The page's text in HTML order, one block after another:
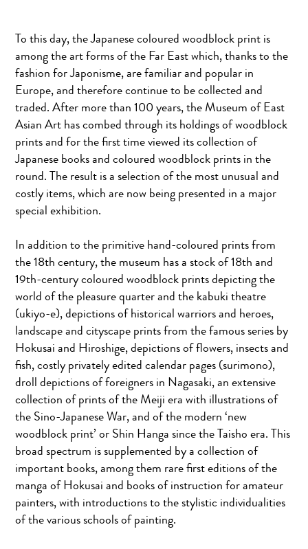
To this day, the Japanese coloured woodblock print is
among the art forms of the Far East which, thanks to the
fashion for Japonisme, are familiar and popular in
Europe, and therefore continue to be collected and
traded. After more than 100 years, the Museum of East
Asian Art has combed through its holdings of woodblock
prints and for the first time viewed its collection of
Japanese books and coloured woodblock prints in the
round. The result is a selection of the most unusual and
costly items, which are now being presented in a major
special exhibition.
In addition to the primitive hand-coloured prints from
the 18th century, the museum has a stock of 18th and
19th-century coloured woodblock prints depicting the
world of the pleasure quarter and the kabuki theatre
(ukiyo-e), depictions of historical warriors and heroes,
landscape and cityscape prints from the famous series by
Hokusai and Hiroshige, depictions of flowers, insects and
fish, costly privately edited calendar pages (surimono),
droll depictions of foreigners in Nagasaki, an extensive
collection of prints of the Meiji era with illustrations of
the Sino-Japanese War, and of the modern ‘new
woodblock print’ or Shin Hanga since the Taisho era. This
broad spectrum is supplemented by a collection of
important books, among them rare first editions of the
manga of Hokusai and books of instruction for amateur
painters, with introductions to the stylistic individualities
of the various schools of painting.